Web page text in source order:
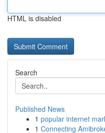
HTML is disabled
Search
Published News
1 popular internet
1 Connecting